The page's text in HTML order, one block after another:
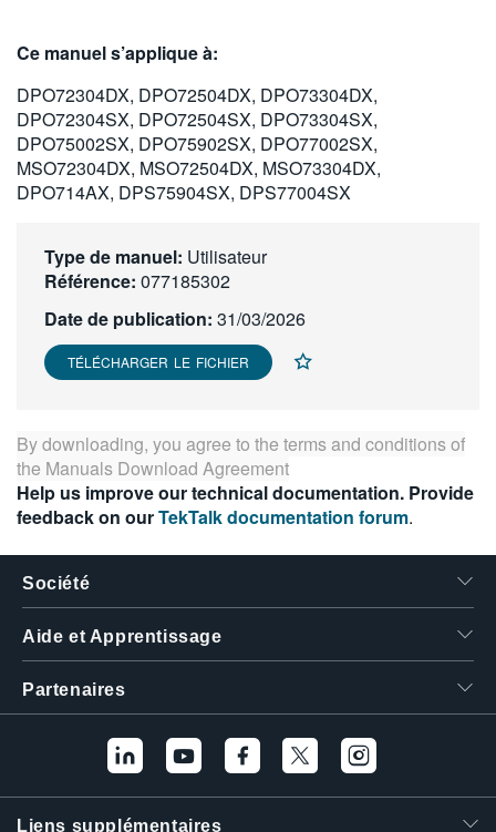
Ce manuel s’applique à:
DPO72304DX, DPO72504DX, DPO73304DX,
DPO72304SX, DPO72504SX, DPO73304SX,
DPO75002SX, DPO75902SX, DPO77002SX,
MSO72304DX, MSO72504DX, MSO73304DX,
DPO714AX, DPS75904SX, DPS77004SX
Type de manuel: Utilisateur
Référence: 077185302
Date de publication: 31/03/2026
TÉLÉCHARGER LE FICHIER
By downloading, you agree to the terms and conditions of
the Manuals Download Agreement
Help us improve our technical documentation. Provide
feedback on ourTekTalk documentation forum.
Société
Aide et Apprentissage
Partenaires
Liens supplémentaires